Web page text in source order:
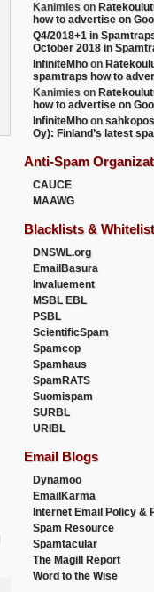
Kanimies on
how to advertise on
Q4/2018+1 in
October 2018 in
InfiniteMhoon
spamtraps how to
Kanimies on
how to advertise on
InfiniteMhoon
Oy): Finland’s latest
Anti-Spam
CAUCE
MAAWG
Blacklists &
DNSWL.org
EmailBasura
Invaluement
MSBL EBL
PSBL
ScientificSpam
Spamcop
Spamhaus
SpamRATS
Suomispam
SURBL
URIBL
Email Blogs
Dynamoo
EmailKarma
Internet Email Policy &
Spam Resource
Spamtacular
The Magill Report
Word to the Wise